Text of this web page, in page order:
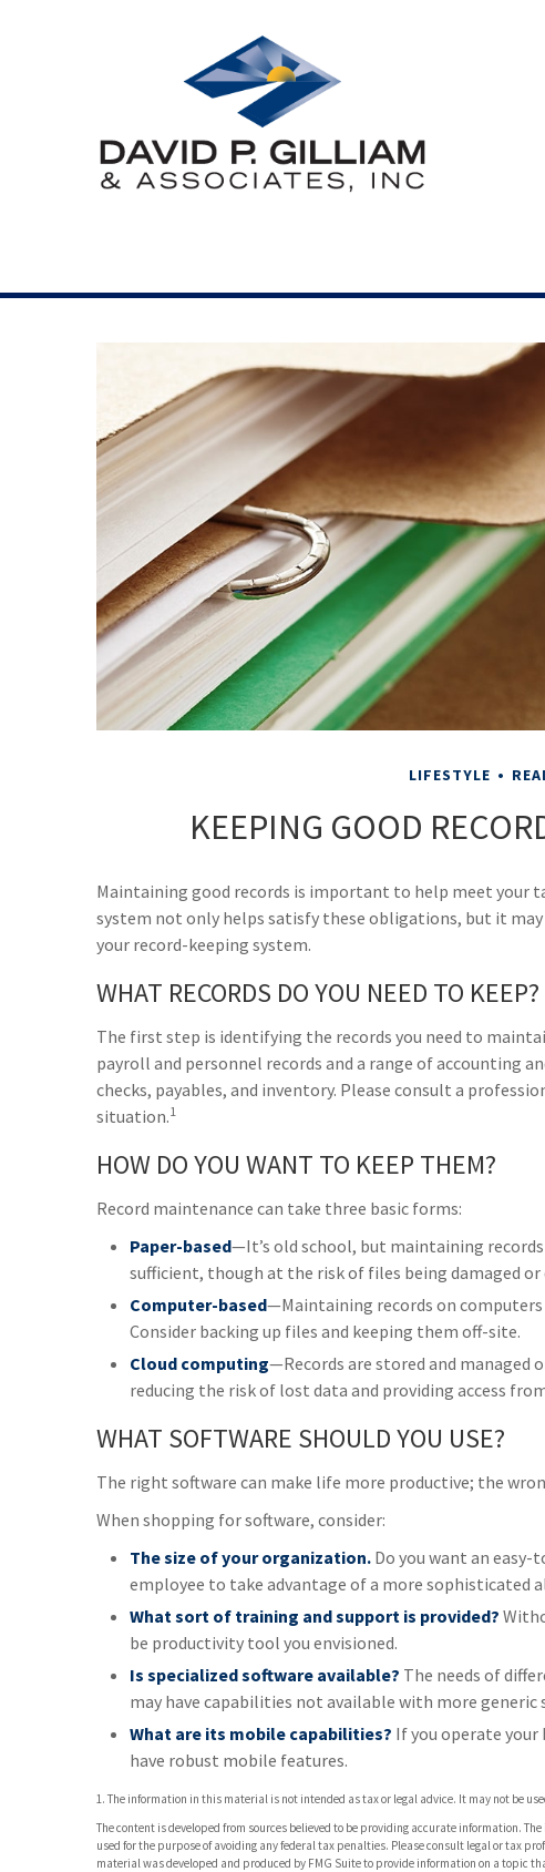
LIFESTYLE
KEEPING GOOD
Maintaining good records is important to help meet your
system not only helps satisfy these obligations, but it may
your record-keeping system.
WHAT RECORDS DO YOU NEED TO KEEP?
The first step is identifying the records you need to
payroll and personnel records and a range of accounting
checks, payables, and inventory. Please consult a
situation.1
HOW DO YOU WANT TO KEEP THEM?
Record maintenance can take three basic forms:
Paper-based—It’s old school, but maintaining
sufficient, though at the risk of files being damaged or
Computer-based—Maintaining records on computers
Consider backing up files and keeping them off-site.
Cloud computing—Records are stored and managed
reducing the risk of lost data and providing access
WHAT SOFTWARE SHOULD YOU USE?
The right software can make life more productive; the
When shopping for software, consider:
The size of your organization. Do you want an easy-
employee to take advantage of a more sophisticated
What sort of training and support is provided?
be productivity tool you envisioned.
Is specialized software available? The needs of
may have capabilities not available with more generic
What are its mobile capabilities? If you operate your
have robust mobile features.
1. The information in this material is not intended as tax or legal advice. It may not be
The content is developed from sources believed to be providing accurate information.
used for the purpose of avoiding any federal tax penalties. Please consult legal or tax
material was developed and produced by FMG Suite to provide information on a topic